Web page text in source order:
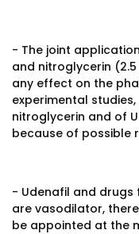
- The joint
and nitroglycerin
any effect on the
experimental
nitroglycerin and of
because of possible
- Udenafil and
are vasodilator,
be appointed at the